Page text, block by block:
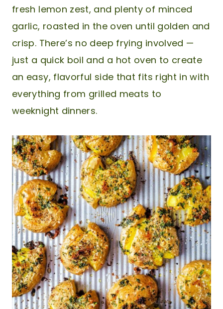
fresh lemon zest, and plenty of minced
garlic, roasted in the oven until golden and
crisp. There’s no deep frying involved —
just a quick boil and a hot oven to create
an easy, flavorful side that fits right in with
everything from grilled meats to
weeknight dinners.